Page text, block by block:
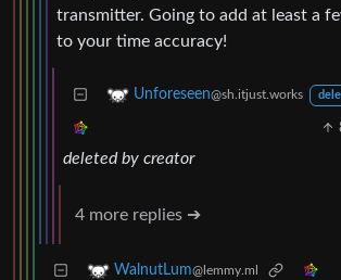
transmitter. Going to add at least a
to your time accuracy!
Unforeseen@sh.itjust.works
deleted by creator
4 more replies ➔
WalnutLum@lemmy.ml